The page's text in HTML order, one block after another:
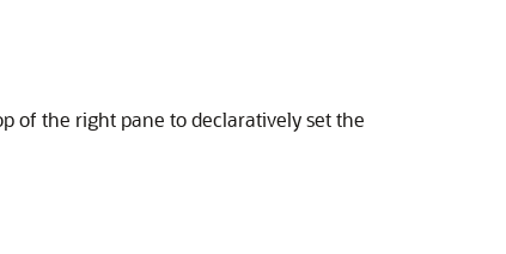
of the right pane to declaratively set the